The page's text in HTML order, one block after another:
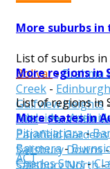
More suburbs
List of suburbs in
Bolivar-Brahma
Creek - Edinburgh
Gulfview Heights
Hills-Para Hills
Parafield Gardens
Salisbury Downs
Salisbury North-
More regions in
List of regions in
Adelaide-
Pitjantjatjara-
Barmera-
Charles Sturt-
More states in
ACT